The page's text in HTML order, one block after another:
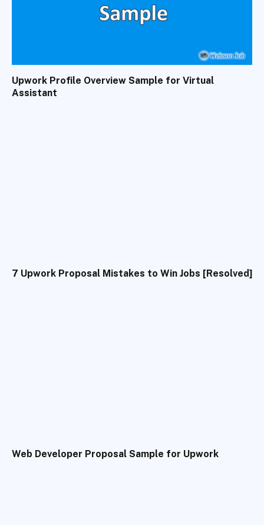
Upwork Profile Overview Sample for Virtual
Assistant
7 Upwork Proposal Mistakes to Win Jobs [Resolved]
Web Developer Proposal Sample for Upwork